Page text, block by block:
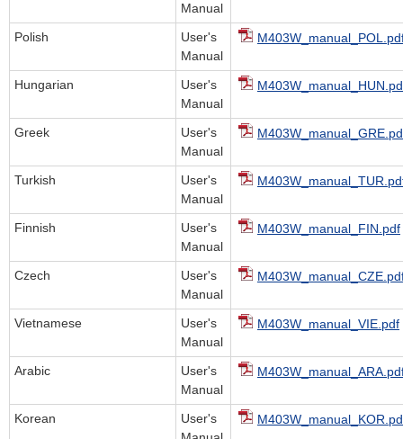
Manual
Polish
User's
Manual
Hungarian
User's
Manual
Greek
User's
Manual
Turkish
User's
Manual
Finnish
User's
Manual
M403W_manual_FIN.pdf
Czech
User's
Manual
Vietnamese
User's
Manual
M403W_manual_VIE.pdf
Arabic
User's
Manual
Korean
User's